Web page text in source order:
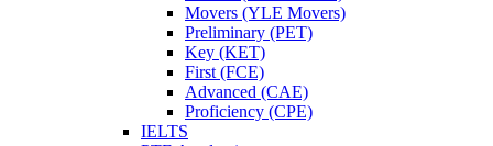
Movers (YLE Movers)
Preliminary (PET)
Key (KET)
First (FCE)
Advanced (CAE)
Proficiency (CPE)
IELTS